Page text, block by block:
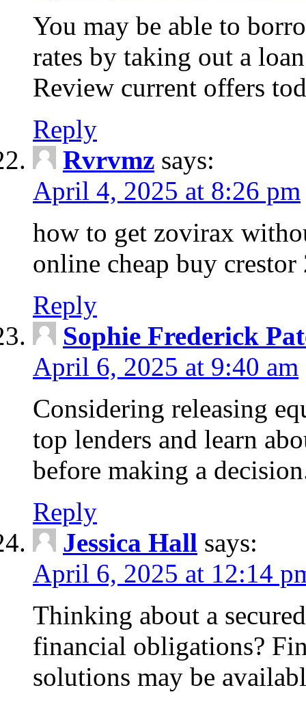
You may be able to
rates by taking out a
Review current offers
Reply
Rvrvmz says:
April 4, 2025 at 8:26 pm
how to get zovirax
online cheap buy crestor
Reply
Sophie Frederick
April 6, 2025 at 9:40 am
Considering releasing
top lenders and learn
before making a
Reply
Jessica Hall says:
April 6, 2025 at 12:14
Thinking about a
financial obligations?
solutions may be